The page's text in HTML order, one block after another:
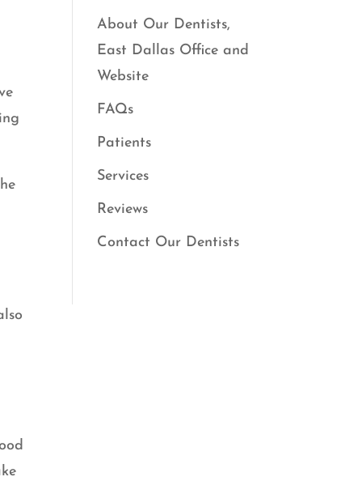
About Our Dentists,
East Dallas Office and
Website
FAQs
Patients
Services
Reviews
Contact Our Dentists